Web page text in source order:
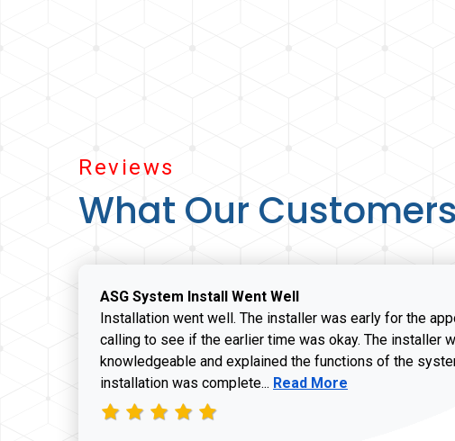
Reviews
What Our
ASG System Install Went Well
Installation went well. The installer was early for the
calling to see if the earlier time was okay. The installer
knowledgeable and explained the functions of the
installation was complete... Read more about Jonathan
Read More